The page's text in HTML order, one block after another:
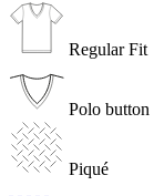
Regular Fit
Polo button
Piqué